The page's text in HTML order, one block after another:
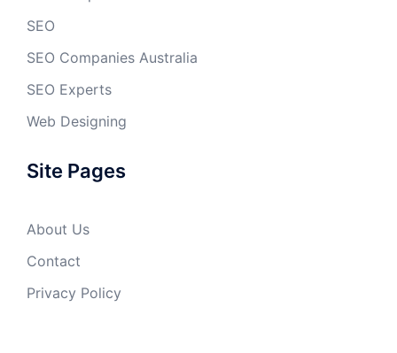
SEO
SEO Companies Australia
SEO Experts
Web Designing
Site Pages
About Us
Contact
Privacy Policy